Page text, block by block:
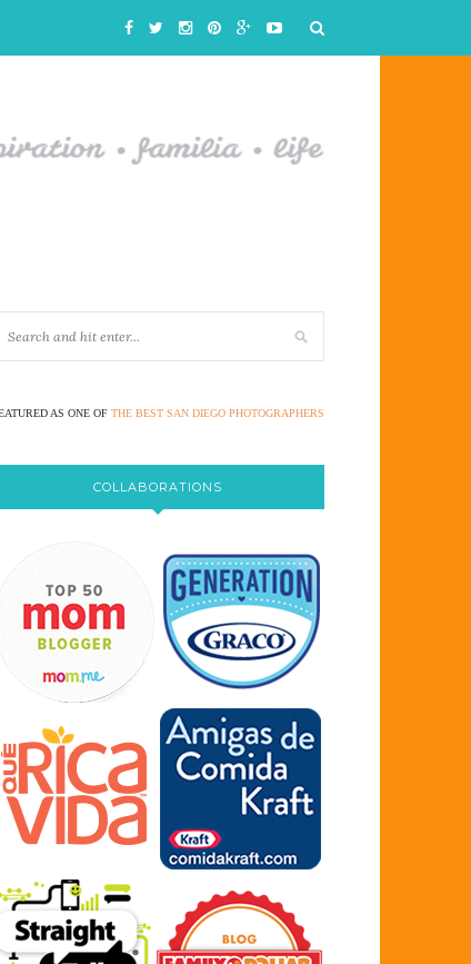
AS ONE OF THE BEST SAN DIEGO PHOTOGRAPHERS
COLLABORATIONS